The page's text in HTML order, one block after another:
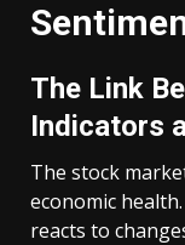
The Link
Indicators
The stock
economic
reacts to